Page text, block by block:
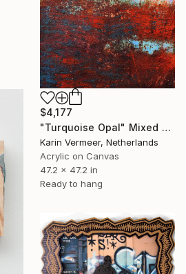
$4,177
"Turquoise Opal" Mixed Media
Karin Vermeer, Netherlands
Acrylic on Canvas
47.2 x 47.2 in
Ready to hang